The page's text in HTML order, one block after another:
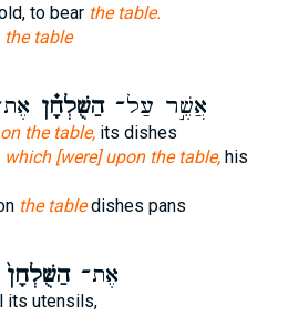
to bear the table.
the table
אֲשֶׁ֣ר עַל־הַשֻּׁלְחָ֗ן
the table,its dishes
which [were] upon the table,his
the tabledishes pans
אֶת־הַשֻּׁלְחָן֙
its utensils,